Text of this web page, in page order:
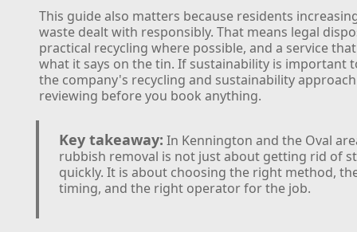
This guide also matters because residents
waste dealt with responsibly. That means legal
practical recycling where possible, and a service
what it says on the tin. If sustainability is important
the company's recycling and sustainability
reviewing before you book anything.
Key takeaway: In Kennington and the Oval
rubbish removal is not just about getting rid of
quickly. It is about choosing the right method,
timing, and the right operator for the job.